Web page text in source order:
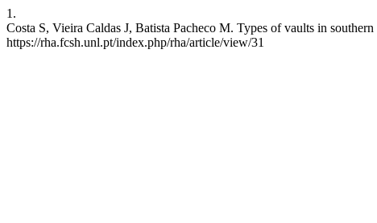
1.
Costa S, Vieira Caldas J, Batista Pacheco M. Types of vaults in
https://rha.fcsh.unl.pt/index.php/rha/article/view/31